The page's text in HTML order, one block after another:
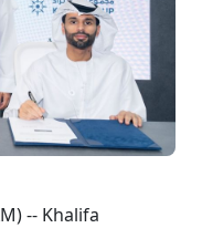
-- Khalifa